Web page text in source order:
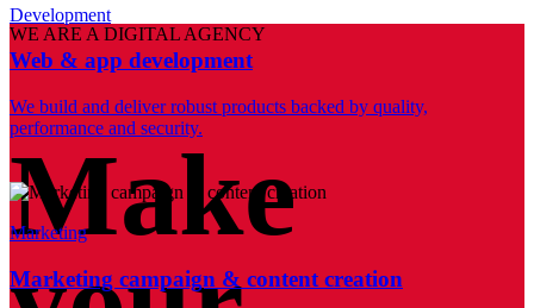
WE ARE A DIGITAL AGENCY
Make
Development
Web & app development
We build and deliver robust products backed by quality,
performance and security.
Marketing
Marketing campaign & content creation